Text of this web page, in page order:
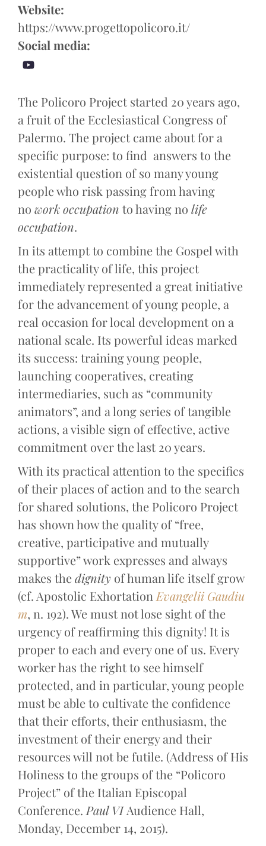
Website:
https://www.progettopolicoro.it/
Social media:
The Policoro Project started 20 years ago,
a fruit of the Ecclesiastical Congress of
Palermo. The project came about for a
specific purpose: to find answers to the
existential question of so many young
people who risk passing from having
no work occupation to having no life
occupation.
In its attempt to combine the Gospel with
the practicality of life, this project
immediately represented a great initiative
for the advancement of young people, a
real occasion for local development on a
national scale. Its powerful ideas marked
its success: training young people,
launching cooperatives, creating
intermediaries, such as “community
animators”, and a long series of tangible
actions, a visible sign of effective, active
commitment over the last 20 years.
With its practical attention to the specifics
of their places of action and to the search
for shared solutions, the Policoro Project
has shown how the quality of “free,
creative, participative and mutually
supportive” work expresses and always
makes the dignity of human life itself grow
(cf. Apostolic Exhortation Evangelii Gaudiu
m, n. 192). We must not lose sight of the
urgency of reaffirming this dignity! It is
proper to each and every one of us. Every
worker has the right to see himself
protected, and in particular, young people
must be able to cultivate the confidence
that their efforts, their enthusiasm, the
investment of their energy and their
resources will not be futile. (Address of His
Holiness to the groups of the “Policoro
Project” of the Italian Episcopal
Conference. Paul VIAudience Hall,
Monday, December 14, 2015).